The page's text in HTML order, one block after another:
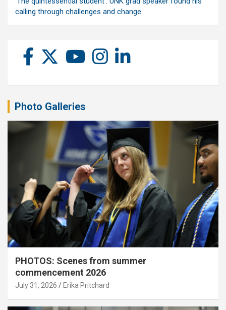
calling through challenges and change
Photo Galleries
PHOTOS: Scenes from summer
commencement 2026
July 31, 2026 Erika Pritchard